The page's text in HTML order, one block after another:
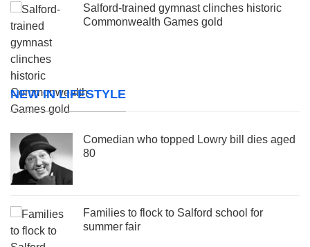
Salford-trained gymnast clinches historic
Commonwealth Games gold
NEW IN LIFESTYLE
Comedian who topped Lowry bill dies aged
80
Families to flock to Salford school for
summer fair